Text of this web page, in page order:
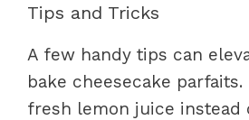
Tips and Tricks
A few handy tips can
bake cheesecake
fresh lemon juice instead